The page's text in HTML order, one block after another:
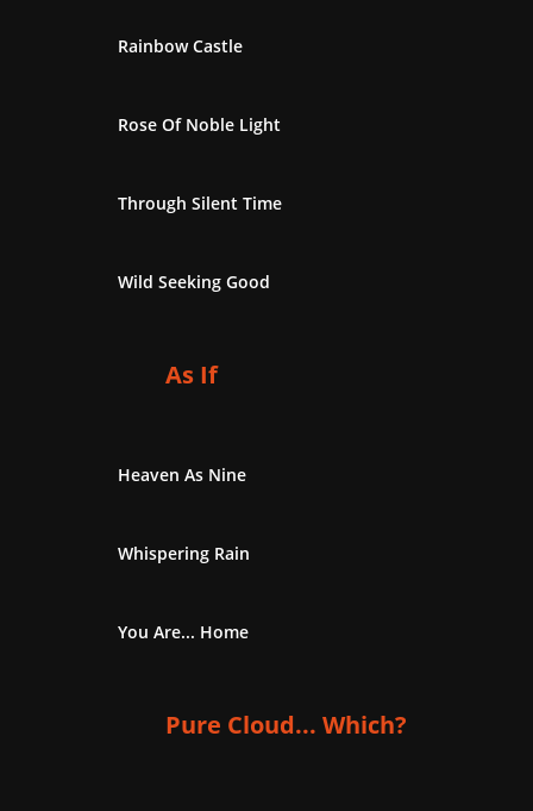
Rainbow Castle
Rose Of Noble Light
Through Silent Time
Wild Seeking Good
As If
Heaven As Nine
Whispering Rain
You Are... Home
Pure Cloud... Which?